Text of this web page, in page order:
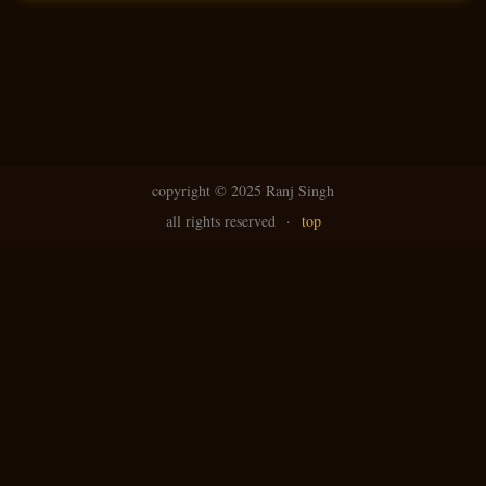
copyright © 2025 Ranj Singh
all rights reserved · top